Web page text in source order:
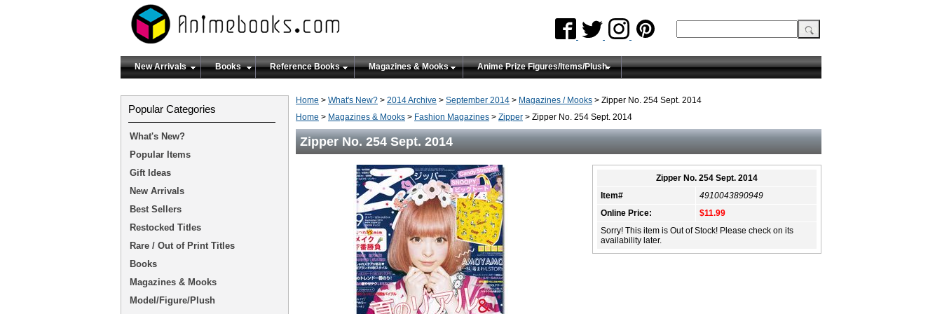
New Arrivals Books Reference Books Magazines & Mooks Anime Prize Figures/Items/Plush
Home > What's New? > 2014 Archive > September 2014 > Magazines / Mooks > Zipper No. 254 Sept. 2014
Home > Magazines & Mooks > Fashion Magazines > Zipper > Zipper No. 254 Sept. 2014
Zipper No. 254 Sept. 2014
Zipper No. 254 Sept. 2014
Item#
4910043890949
Online Price:
$11.99
Sorry! This item is Out of Stock! Please check on its
availability later.
Popular Categories
What's New?
Popular Items
Gift Ideas
New Arrivals
Best Sellers
Restocked Titles
Rare / Out of Print Titles
Books
Magazines & Mooks
Model/Figure/Plush